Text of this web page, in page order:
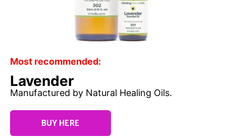
Most recommended:
Lavender
Manufactured by Natural Healing Oils.
BUY HERE